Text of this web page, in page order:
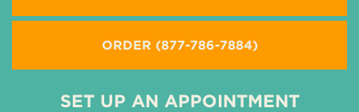
ORDER (877-786-7884)
SET UP AN APPOINTMENT